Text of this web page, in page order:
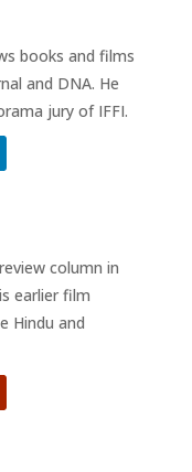
books and films
and DNA. He
jury of IFFI.
column in
earlier film
Hindu and